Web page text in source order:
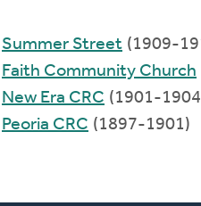
Summer Street (1909-
Faith Community Church
New Era CRC (1901-
Peoria CRC (1897-1901)